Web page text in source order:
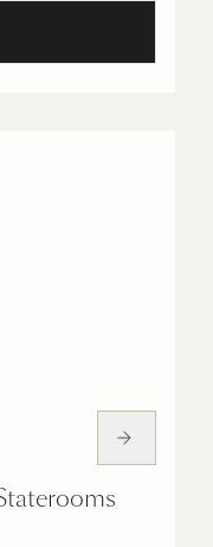
relaxing in
all the finer